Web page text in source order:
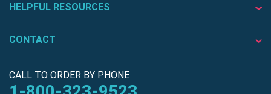
HELPFUL RESOURCES
CONTACT
CALL TO ORDER BY PHONE